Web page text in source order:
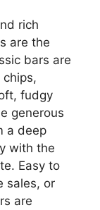
rich
are the
bars are
fudgy
generous
a deep
with the
Easy to
sales, or
are